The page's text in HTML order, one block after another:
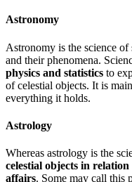
Astronomy
Astronomy is the science
and their phenomena.
physics and statistics to
of celestial objects. It is
everything it holds.
Astrology
Whereas astrology is the
celestial objects in
affairs. Some may call this